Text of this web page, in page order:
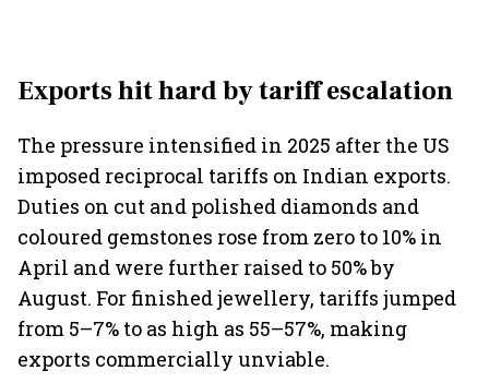
Exports hit hard by tariff escalation
The pressure intensified in 2025 after the US
imposed reciprocal tariffs on Indian exports.
Duties on cut and polished diamonds and
coloured gemstones rose from zero to 10% in
April and were further raised to 50% by
August. For finished jewellery, tariffs jumped
from 5–7% to as high as 55–57%, making
exports commercially unviable.